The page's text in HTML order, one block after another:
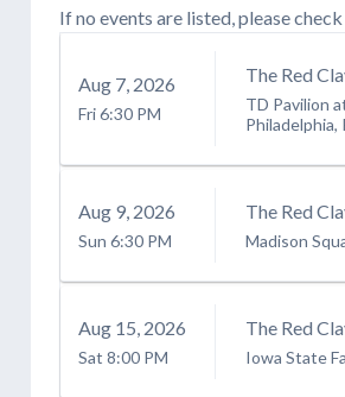
If no events are listed, please
Aug 7, 2026
Fri6:30 PM
The Red
TD Pavilion
Philadelphia,
Aug 9, 2026
Sun 6:30 PM
The Red
Madison
Aug 15, 2026
Sat 8:00 PM
The Red
Iowa State